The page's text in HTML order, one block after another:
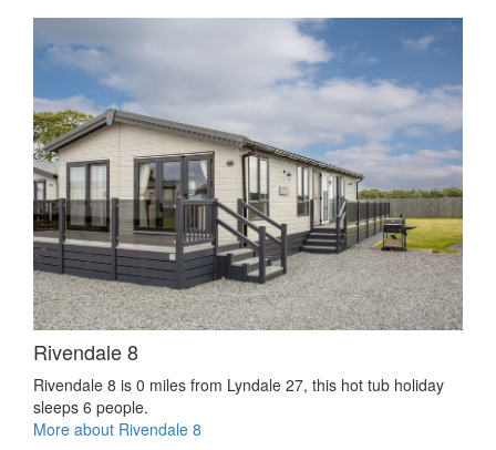
Rivendale 8
Rivendale 8 is 0 miles from Lyndale 27, this hot tub holiday
sleeps 6 people.
More about Rivendale 8